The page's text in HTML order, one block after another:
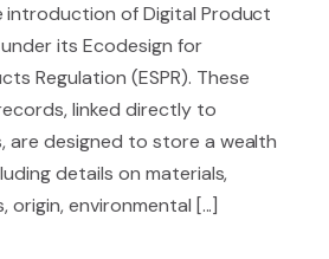
of Digital Product
its Ecodesign for
Regulation (ESPR). These
linked directly to
are designed to store a wealth
details on materials,
environmental [...]